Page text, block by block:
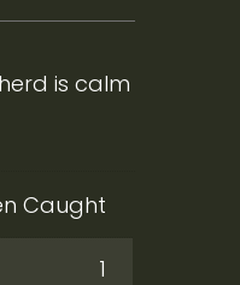
is calm
Caught
1